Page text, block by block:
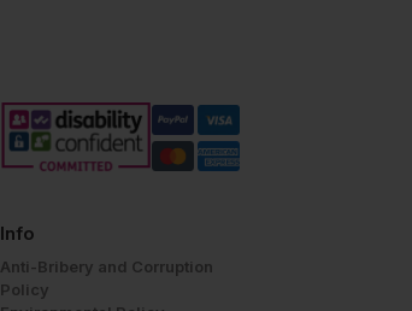
Info
Anti-Bribery and Corruption
Policy